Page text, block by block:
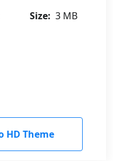
Size: 3 MB
HD Theme